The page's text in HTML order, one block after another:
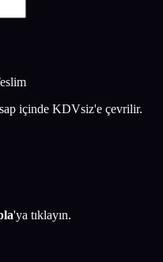
içinde KDVsiz'e çevrilir.
'ya tıklayın.